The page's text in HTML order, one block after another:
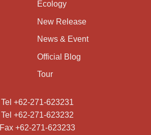
Ecology
New Release
News & Event
Official Blog
Tour
Tel +62-271-623231
Tel +62-271-623232
Fax +62-271-623233